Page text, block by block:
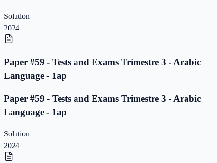
Solution
2024
Paper #59 - Tests and Exams Trimestre 3 - Arabic
Language - 1ap
Paper #59 - Tests and Exams Trimestre 3 - Arabic
Language - 1ap
Solution
2024